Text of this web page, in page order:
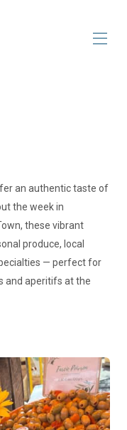
an authentic taste of
the week in
these vibrant
produce, local
— perfect for
and aperitifs at the